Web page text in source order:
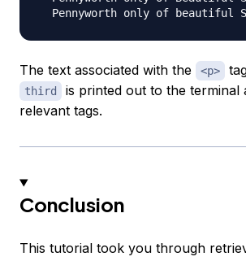
The text associated with the <p>
third
is printed out to the terminal
relevant tags.
Conclusion
This tutorial took you through